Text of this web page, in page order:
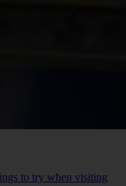
to try when visiting